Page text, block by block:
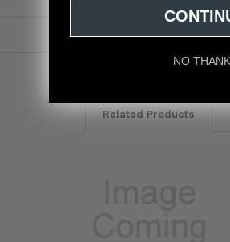
Featured reviews
Related Products
NO